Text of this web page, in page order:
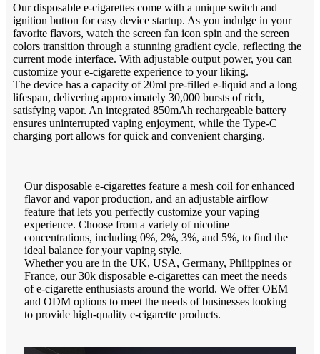
Our disposable e-cigarettes come with a unique switch and
ignition button for easy device startup. As you indulge in your
favorite flavors, watch the screen fan icon spin and the screen
colors transition through a stunning gradient cycle, reflecting the
current mode interface. With adjustable output power, you can
customize your e-cigarette experience to your liking.
The device has a capacity of 20ml pre-filled e-liquid and a long
lifespan, delivering approximately 30,000 bursts of rich,
satisfying vapor. An integrated 850mAh rechargeable battery
ensures uninterrupted vaping enjoyment, while the Type-C
charging port allows for quick and convenient charging.
Our disposable e-cigarettes feature a mesh coil for enhanced
flavor and vapor production, and an adjustable airflow
feature that lets you perfectly customize your vaping
experience. Choose from a variety of nicotine
concentrations, including 0%, 2%, 3%, and 5%, to find the
ideal balance for your vaping style.
Whether you are in the UK, USA, Germany, Philippines or
France, our 30k disposable e-cigarettes can meet the needs
of e-cigarette enthusiasts around the world. We offer OEM
and ODM options to meet the needs of businesses looking
to provide high-quality e-cigarette products.